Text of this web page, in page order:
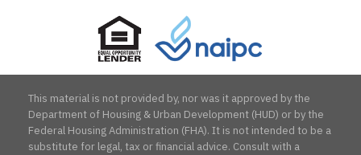
Equal
Opportunity
Lender
NAIPC
This material is not provided by, nor was it approved by the
Department of Housing & Urban Development (HUD) or by the
Federal Housing Administration (FHA). It is not intended to be a
substitute for legal, tax or financial advice. Consult with a